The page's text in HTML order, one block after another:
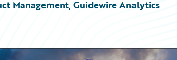
Management, Guidewire Analytics